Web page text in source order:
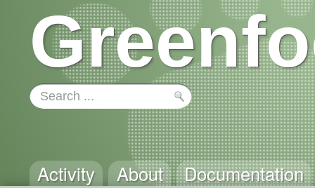
Activity About Documentation